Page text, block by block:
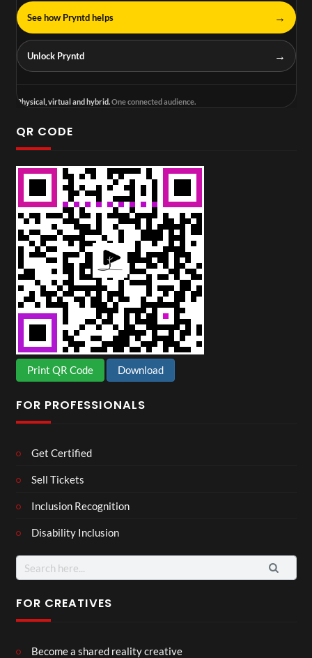
See how Pryntd helps →
Unlock Pryntd →
Physical, virtual and hybrid.One connected audience.
QR CODE
Print QR Code Download
FOR PROFESSIONALS
Get Certified
Sell Tickets
Inclusion Recognition
Disability Inclusion
Search
for:
FOR CREATIVES
Become a shared reality creative